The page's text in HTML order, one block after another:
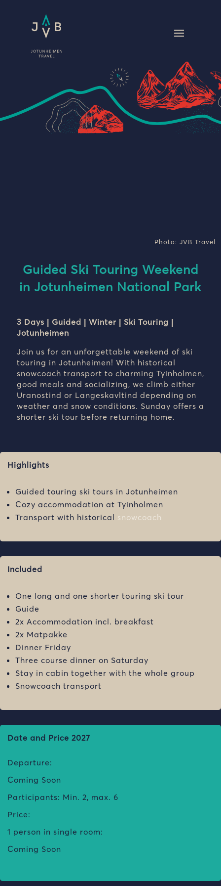
Photo: JVB Travel
Guided Ski Touring Weekend
in Jotunheimen National Park
3 Days | Guided | Winter | Ski Touring |
Jotunheimen
Join us for an unforgettable weekend of ski
touring in Jotunheimen! With historical
snowcoach transport to charming Tyinholmen,
good meals and socializing, we climb either
Uranostind or Langeskavltind depending on
weather and snow conditions. Sunday offers a
shorter ski tour before returning home.
Highlights
Guided touring ski tours in Jotunheimen
Cozy accommodation at Tyinholmen
Transport with historical snowcoach
Included
One long and one shorter touring ski tour
Guide
2x Accommodation incl. breakfast
2x Matpakke
Dinner Friday
Three course dinner on Saturday
Stay in cabin together with the whole group
Snowcoach transport
Date and Price 2027
Departure:
Coming Soon
Participants: Min. 2, max. 6
Price:
1 person in single room:
Coming Soon